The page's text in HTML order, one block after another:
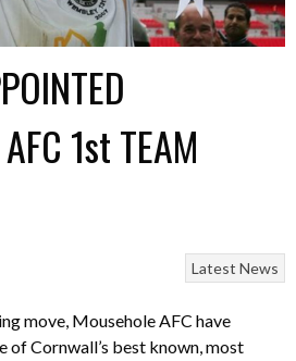
1st TEAM
Latest News
move, Mousehole AFC have
of Cornwall’s best known, most